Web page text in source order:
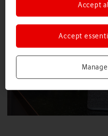
Accept
Accept